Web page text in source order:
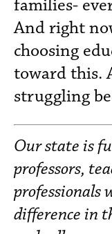
families-
And right
choosing
toward this.
struggling
Our state is
professors,
professionals
difference in